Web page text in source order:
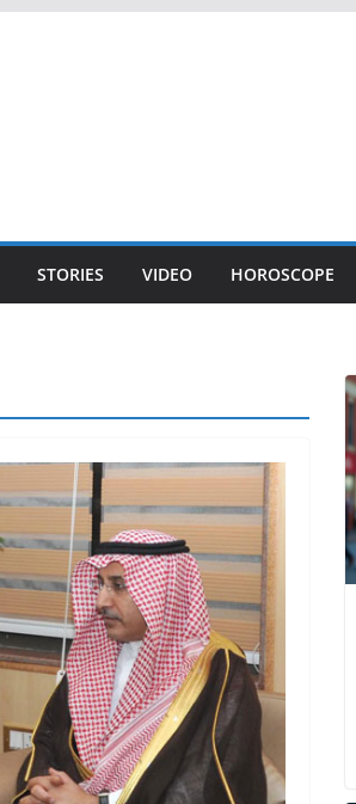
STORIES VIDEO HOROSCOPE